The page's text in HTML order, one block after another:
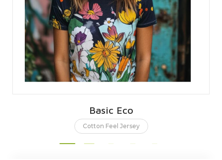
Basic Eco
Cotton Feel Jersey